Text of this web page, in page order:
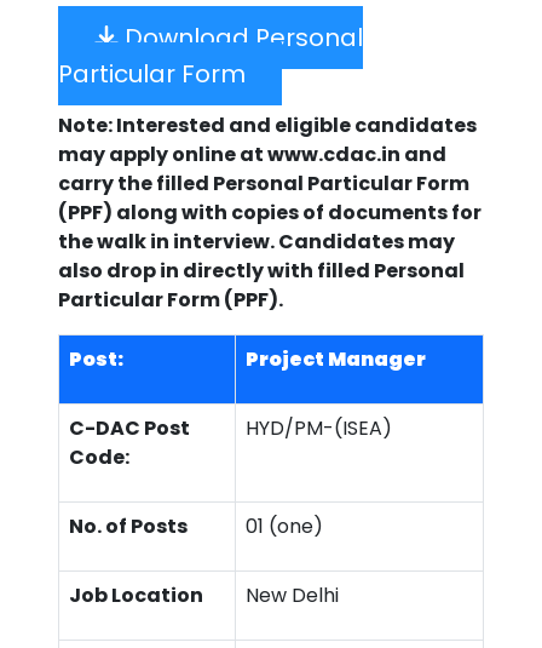
Download Personal
Particular Form
Note: Interested and eligible candidates
may apply online at www.cdac.in and
carry the filled Personal Particular Form
(PPF) along with copies of documents for
the walk in interview. Candidates may
also drop in directly with filled Personal
Particular Form (PPF).
Post: Project Manager
C-DAC Post
Code:
HYD/PM-(ISEA)
No. of Posts 01 (one)
Job Location New Delhi